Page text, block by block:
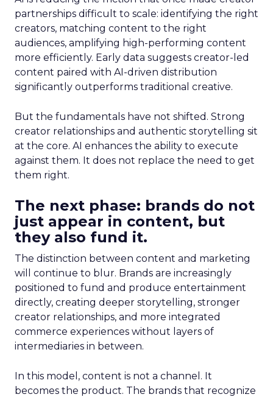
partnerships difficult to scale: identifying the right
creators, matching content to the right
audiences, amplifying high-performing content
more efficiently. Early data suggests creator-led
content paired with AI-driven distribution
significantly outperforms traditional creative.
But the fundamentals have not shifted. Strong
creator relationships and authentic storytelling sit
at the core. AI enhances the ability to execute
against them. It does not replace the need to get
them right.
The next phase: brands do not
just appear in content, but
they also fund it.
The distinction between content and marketing
will continue to blur. Brands are increasingly
positioned to fund and produce entertainment
directly, creating deeper storytelling, stronger
creator relationships, and more integrated
commerce experiences without layers of
intermediaries in between.
In this model, content is not a channel. It
becomes the product. The brands that recognize